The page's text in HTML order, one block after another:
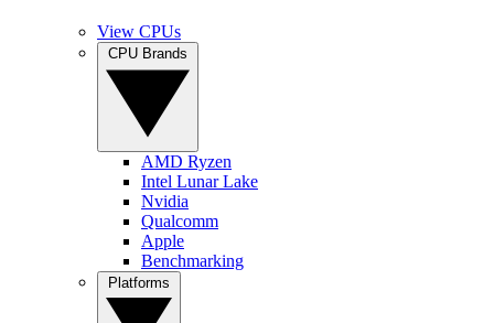
View CPUs
AMD Ryzen
Intel Lunar Lake
Nvidia
Qualcomm
Apple
Benchmarking